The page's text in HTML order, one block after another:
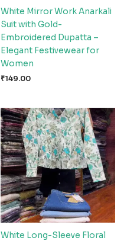
White Mirror Work Anarkali
Suit with Gold-
Embroidered Dupatta –
Elegant Festivewear for
Women
₹149.00
White Long-Sleeve Floral